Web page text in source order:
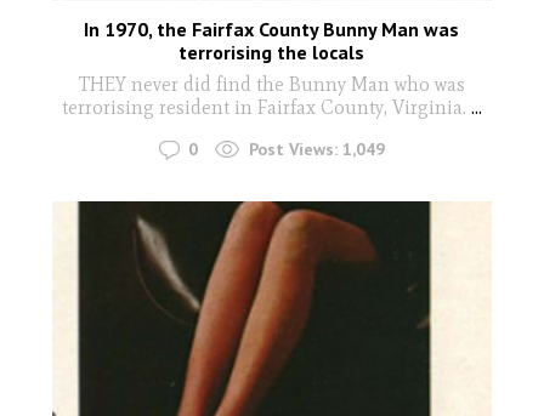
In 1970, the Fairfax County Bunny Man was
terrorising the locals
THEY never did find the Bunny Man who was
terrorising resident in Fairfax County, Virginia. ...
0 Post Views: 1,049